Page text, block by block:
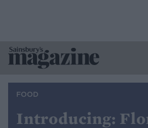
FOOD
Introducing: